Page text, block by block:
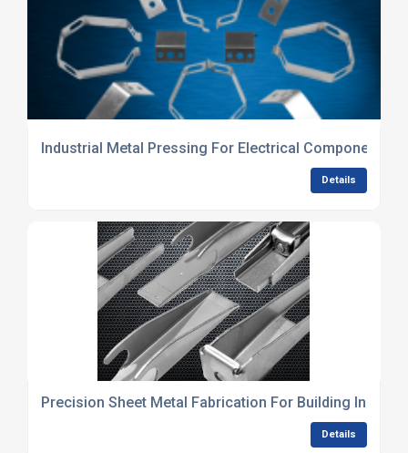
Industrial Metal Pressing For Electrical Components
Details
Precision Sheet Metal Fabrication For Building Industry
Details